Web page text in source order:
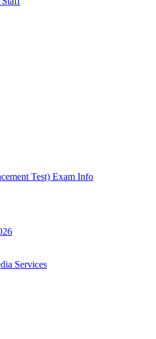
Test) Exam Info
Services